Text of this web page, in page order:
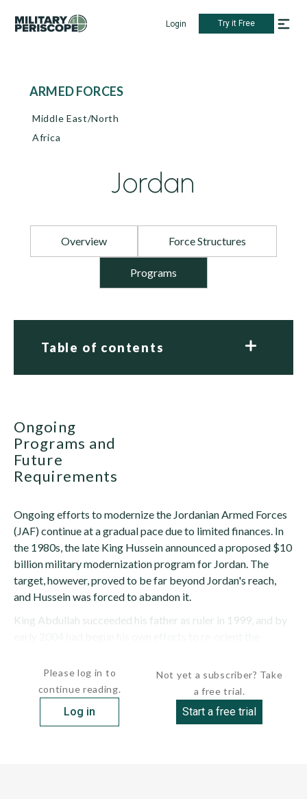
Login Try it Free
ARMED FORCES
Middle East/North
Africa
Jordan
Overview Force Structures
Programs
Table of contents
Ongoing
Programs and
Future
Requirements
Ongoing efforts to modernize the Jordanian Armed Forces
(JAF) continue at a gradual pace due to limited finances. In
the 1980s, the late King Hussein announced a proposed $10
billion military modernization program for Jordan. The
target, however, proved to be far beyond Jordan's reach,
and Hussein was forced to abandon it.
King Abdullah succeeded his father as ruler in 1999, and by
Please log in to
continue reading.
Log in
Not yet a subscriber? Take
a free trial.
Start a free trial